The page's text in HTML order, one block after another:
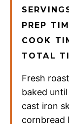
PREP
COOK
TOTAL
Fresh
baked
cast iron
cornbread